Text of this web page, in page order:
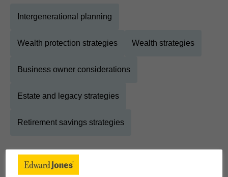
Intergenerational planning
Wealth protection strategies Wealth strategies
Business owner considerations
Estate and legacy strategies
Retirement savings strategies
About Mark